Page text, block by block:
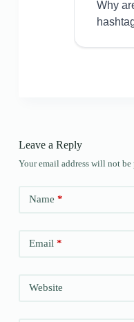
Why
Leave a Reply
Your email address will not be
Name *
Email*
Website